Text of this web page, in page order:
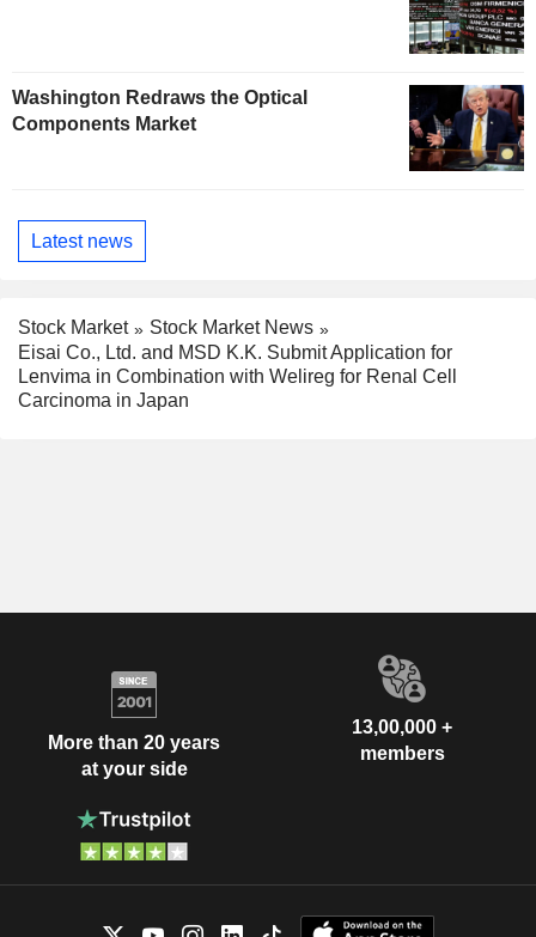
Washington Redraws the Optical
Components Market
Latest news
Stock Market
Stock Market News
Eisai Co., Ltd. and MSD K.K. Submit Application for
Lenvima in Combination with Welireg for Renal Cell
Carcinoma in Japan
More than 20 years
at your side
13,00,000 +
members